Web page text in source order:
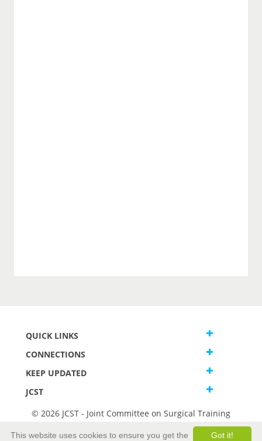
QUICK LINKS
CONNECTIONS
KEEP UPDATED
JCST
© 2026 JCST - Joint Committee on Surgical Training
Got it!
This website uses cookies to ensure you get the